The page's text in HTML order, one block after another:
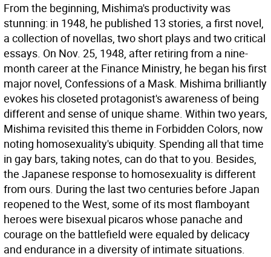
From the beginning, Mishima's productivity was
stunning: in 1948, he published 13 stories, a first novel,
a collection of novellas, two short plays and two critical
essays. On Nov. 25, 1948, after retiring from a nine-
month career at the Finance Ministry, he began his first
major novel, Confessions of a Mask. Mishima brilliantly
evokes his closeted protagonist's awareness of being
different and sense of unique shame. Within two years,
Mishima revisited this theme in Forbidden Colors, now
noting homosexuality's ubiquity. Spending all that time
in gay bars, taking notes, can do that to you. Besides,
the Japanese response to homosexuality is different
from ours. During the last two centuries before Japan
reopened to the West, some of its most flamboyant
heroes were bisexual picaros whose panache and
courage on the battlefield were equaled by delicacy
and endurance in a diversity of intimate situations.